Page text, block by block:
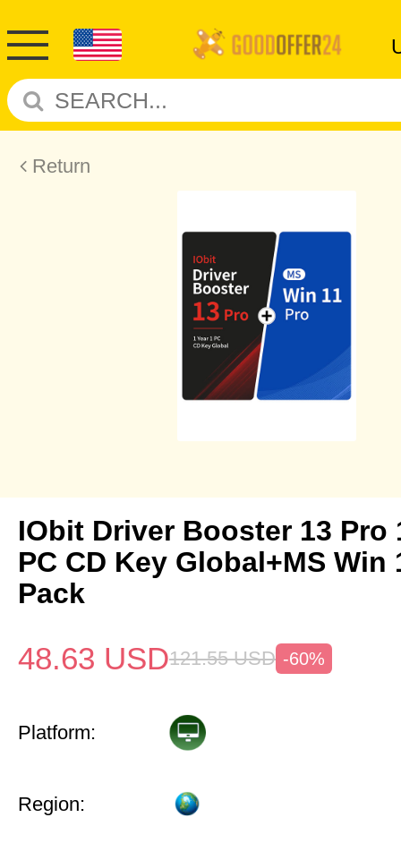
Return
IObit Driver Booster 13 Pro
PC CD Key Global+MS Win
Pack
48.63 USD121.55 USD -60%
Platform:
Region: